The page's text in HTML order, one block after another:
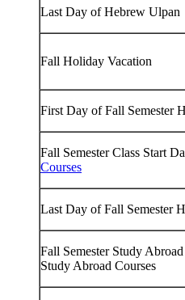
Last Day of Hebrew Ulpan
Fall Holiday Vacation
First Day of Fall Semester
Fall Semester Class Start
Courses
Last Day of Fall Semester
Fall Semester Study
Study Abroad Courses